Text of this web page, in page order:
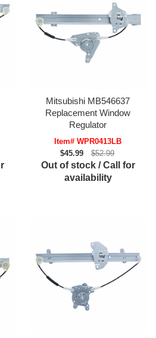
Mitsubishi MB546637
Replacement Window
Regulator
Item# WPR0413LB
$45.99
$52.99
Out of stock / Call for
availability